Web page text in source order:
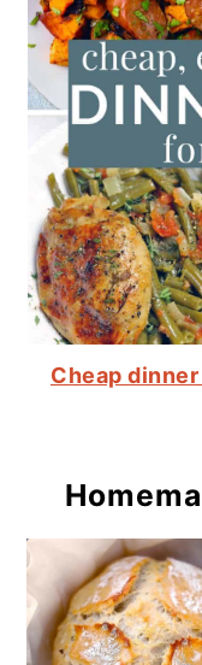
Cheap